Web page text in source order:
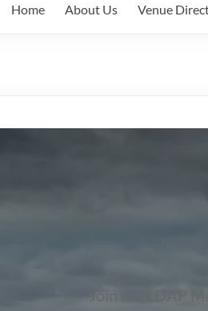
Home About Us Venue
Join the LDAP